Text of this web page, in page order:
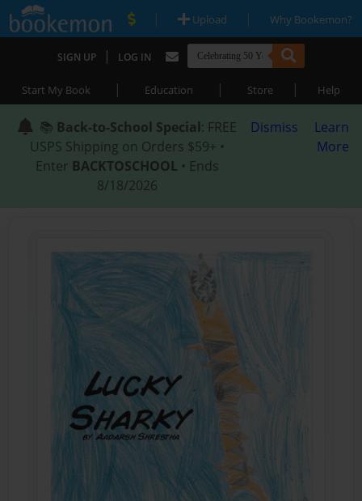
| Upload | Why Bookemon?
SIGN UP | LOG IN
Start My Book | Education | Store | Help
📚 Back-to-School Special: FREE
USPS Shipping on Orders $59+ •
Enter BACKTOSCHOOL • Ends
8/18/2026
Dismiss
Learn
More